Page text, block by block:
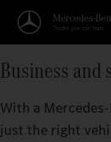
Business and
With a
just the right